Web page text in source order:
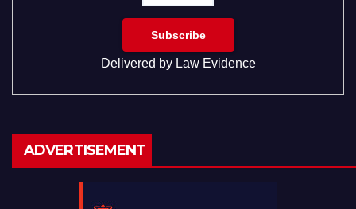
Delivered by Law Evidence
ADVERTISEMENT